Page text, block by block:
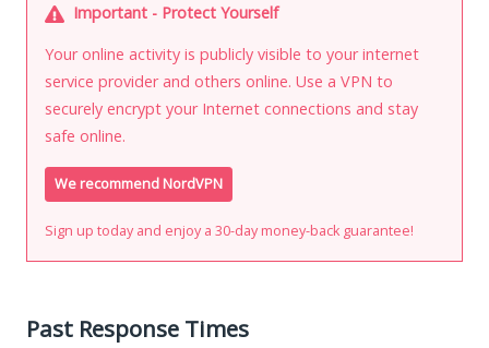
Important - Protect Yourself
Your online activity is publicly visible to your internet
service provider and others online. Use a VPN to
securely encrypt your Internet connections and stay
safe online.
We recommend NordVPN
Sign up today and enjoy a 30-day money-back guarantee!
Past Response Times